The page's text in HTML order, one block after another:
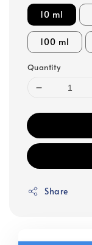
10 ml
100 ml
Quantity
Share